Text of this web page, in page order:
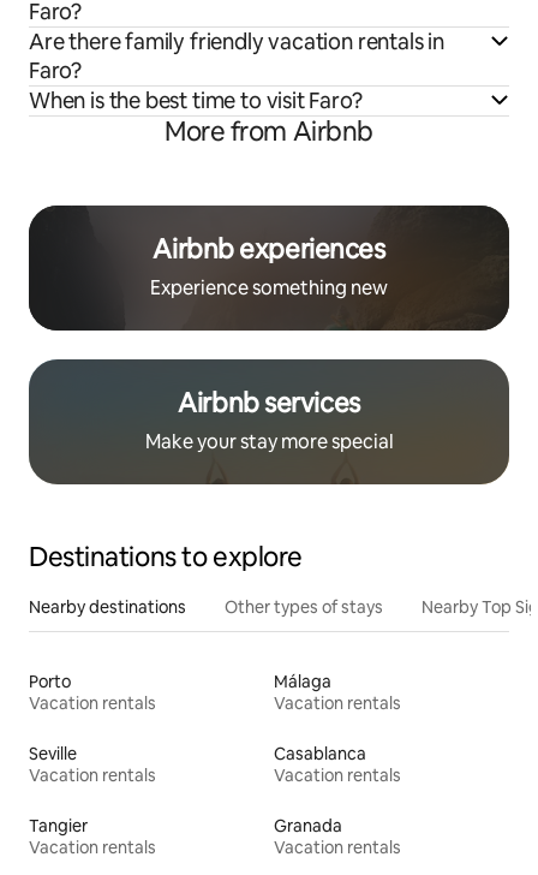
Faro?
Are there family friendly vacation rentals in
Faro?
When is the best time to visit Faro?
More from Airbnb
Airbnb experiences
Experience something new
Airbnb services
Make your stay more special
Destinations to explore
Nearby destinations Other types of stays Nearby Top
Porto
Vacation rentals
Málaga
Vacation rentals
Seville
Vacation rentals
Casablanca
Vacation rentals
Tangier
Vacation rentals
Granada
Vacation rentals